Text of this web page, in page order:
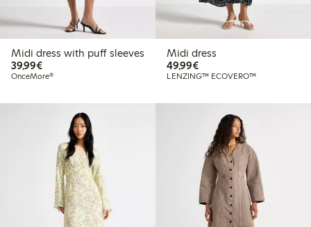
Midi dress with puff sleeves
39,99€€39.99
OnceMore®
Midi dress
49,99€€49.99
LENZING™ ECOVERO™